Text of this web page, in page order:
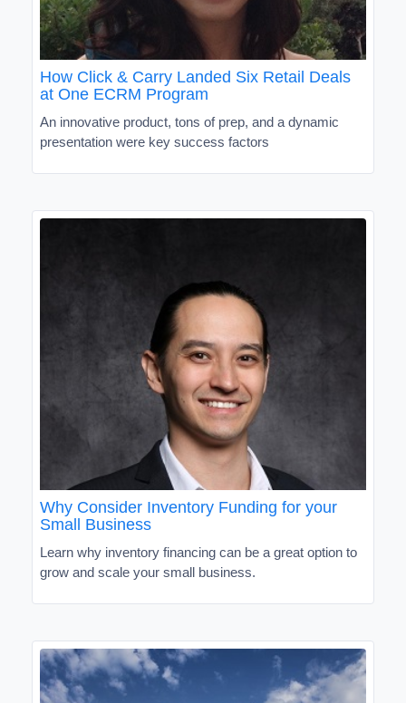
How Click & Carry Landed Six Retail Deals
at One ECRM Program
An innovative product, tons of prep, and a dynamic
presentation were key success factors
Why Consider Inventory Funding for your
Small Business
Learn why inventory financing can be a great option to
grow and scale your small business.